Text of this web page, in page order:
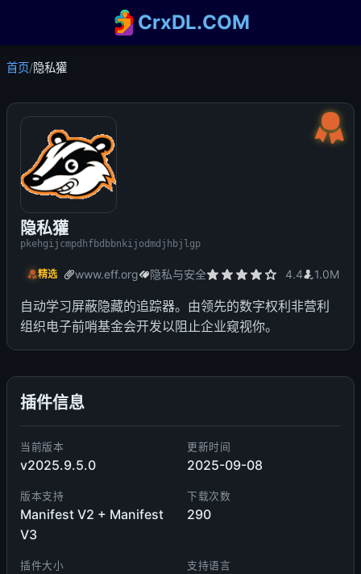
CrxDL.COM
首页/隐私獾
隐私獾
pkehgijcmpdhfbdbbnkijodmdjhbjlgp
精选 www.eff.org 隐私与安全 4.4 1.0M
自动学习屏蔽隐藏的追踪器。由领先的数字权利非营利
组织电子前哨基金会开发以阻止企业窥视你。
插件信息
当前版本
v2025.9.5.0
更新时间
2025-09-08
版本支持
Manifest V2 + Manifest
V3
下载次数
290
插件大小 支持语言